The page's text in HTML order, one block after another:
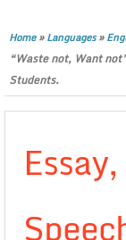
Home»Languages»
“Waste not, Want
Students.